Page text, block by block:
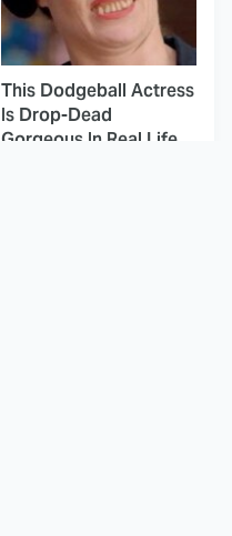
This Dodgeball Actress
Is Drop-Dead
Gorgeous In Real Life